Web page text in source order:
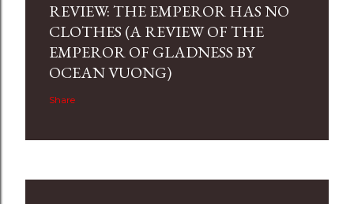
REVIEW: THE EMPEROR HAS NO
CLOTHES (A REVIEW OF THE
EMPEROR OF GLADNESS BY
OCEAN VUONG)
Share